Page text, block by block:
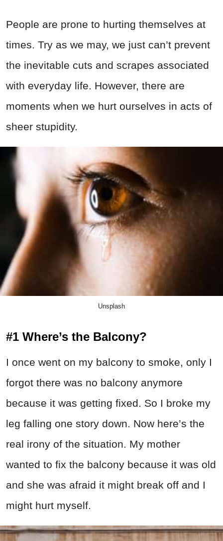
People are prone to hurting themselves at
times. Try as we may, we just can’t prevent
the inevitable cuts and scrapes associated
with everyday life. However, there are
moments when we hurt ourselves in acts of
sheer stupidity.
Unsplash
#1 Where’s the Balcony?
I once went on my balcony to smoke, only I
forgot there was no balcony anymore
because it was getting fixed. So I broke my
leg falling one story down. Now here’s the
real irony of the situation. My mother
wanted to fix the balcony because it was old
and she was afraid it might break off and I
might hurt myself.